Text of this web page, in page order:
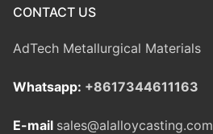
CONTACT US
AdTech Metallurgical Materials
Whatsapp: +8617344611163
E-mail sales@alalloycasting.com